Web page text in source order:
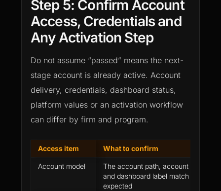
Step 5: Confirm Account
Access, Credentials and
Any Activation Step
Do not assume “passed” means the next-
stage account is already active. Account
delivery, credentials, dashboard status,
platform values or an activation workflow
can differ by firm and program.
Access item What to confirm
Account model
The account path, account size,
and dashboard label match what you
expected